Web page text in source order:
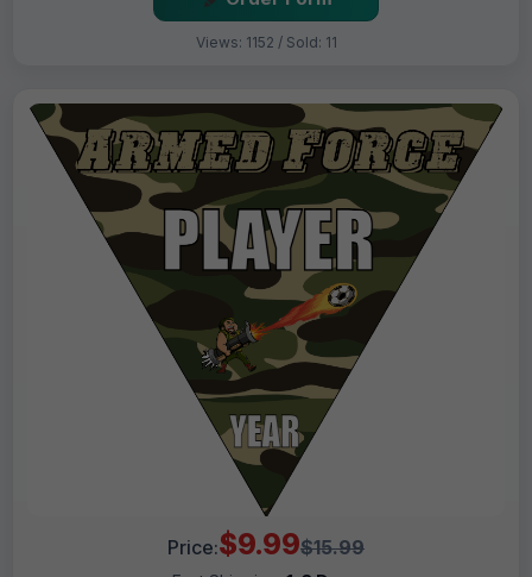
Views: 1152 / Sold: 11
Price:$9.99$15.99